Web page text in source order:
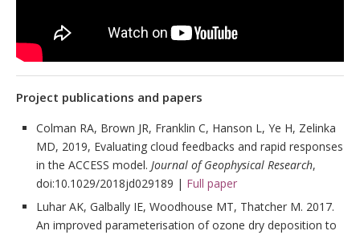
Project publications and papers
Colman RA, Brown JR, Franklin C, Hanson L, Ye H, Zelinka
MD, 2019, Evaluating cloud feedbacks and rapid responses
in the ACCESS model. Journal of Geophysical Research,
doi:10.1029/2018jd029189 | Full paper
Luhar AK, Galbally IE, Woodhouse MT, Thatcher M. 2017.
An improved parameterisation of ozone dry deposition to